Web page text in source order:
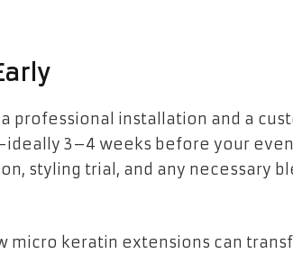
professional installation and a
3–4 weeks before your
styling trial, and any necessary
micro keratin extensions can